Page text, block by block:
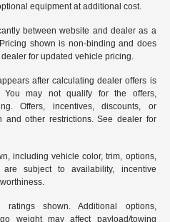
equipment at additional cost.
between website and dealer as a
shown is non-binding and does
for updated vehicle pricing.
after calculating dealer offers is
You may not qualify for the offers,
Offers, incentives, discounts, or
and other restrictions. See dealer for
including vehicle color, trim, options,
subject to availability, incentive
shown. Additional options,
weight may affect payload/towing